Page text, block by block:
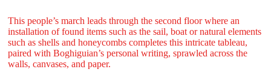
This people’s march leads through the second floor where an
installation of found items such as the sail, boat or natural elements
such as shells and honeycombs completes this intricate tableau,
paired with Boghiguian’s personal writing, sprawled across the
walls, canvases, and paper.